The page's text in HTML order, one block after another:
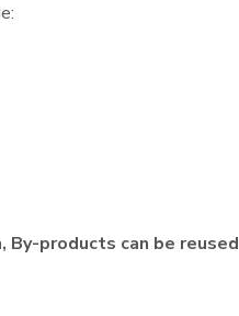
By-products can be reused